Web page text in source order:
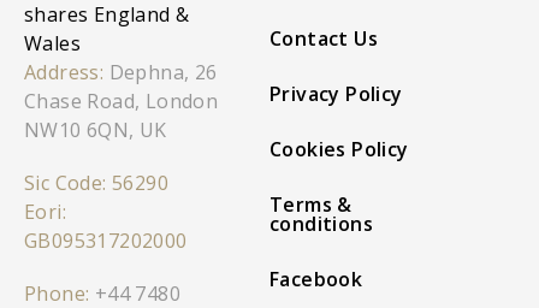
shares England &
Wales
Address: Dephna, 26
Chase Road, London
NW10 6QN, UK
Sic Code: 56290
Eori:
GB095317202000
Phone: +44 7480
Contact Us
Privacy Policy
Cookies Policy
Terms &
conditions
Facebook